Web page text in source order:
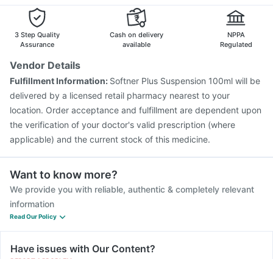
Vaxiflu 2025-2026 Vaccine Gardasil Injection
Pneumovax 23 Vaccine
Biovac A Vaccine
Pneumovax 23 Injection
Menactra Injection
3 Step Quality
Assurance
Cash on delivery
available
NPPA
Regulated
Vendor Details
Fulfillment Information: Softner Plus Suspension 100ml will be
delivered by a licensed retail pharmacy nearest to your
location. Order acceptance and fulfillment are dependent upon
the verification of your doctor's valid prescription (where
applicable) and the current stock of this medicine.
Want to know more?
We provide you with reliable, authentic & completely relevant
information
Read Our Policy
Have issues with Our Content?